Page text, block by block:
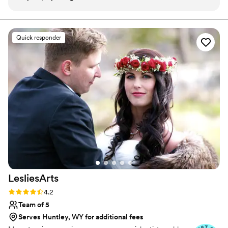
time with my husband, daughter, and dogs.
of her work was stunning, perfectly highlighting
my features and making me feel my absolute
best. Nicole listened closely to what I was
looking for and made thoughtful tweaks to
ensure I felt most beautiful on my wedding day.
She has such a lovely, positive "hype girl" energy
that put me at ease. Nicole also worked
seamlessly with Hayley, my hair stylist, creating
a fantastic duo that helped make the day run so
smoothly. I cannot recommend Nicole Toledo
Makeup Artistry highly enough!”
Quick responder
LesliesArts
Rating: 4.2 (5 reviews)
4.2
Team of 5
Serves Huntley, WY for additional fees